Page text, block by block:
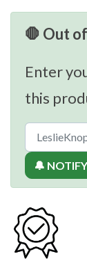
🛑 Out
Enter
this
🔔